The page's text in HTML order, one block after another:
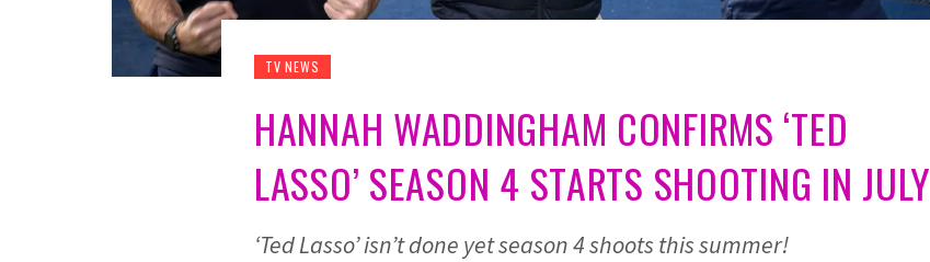
TV NEWS
HANNAH WADDINGHAM CONFIRMS ‘TED
LASSO’ SEASON 4 STARTS SHOOTING IN JULY
‘Ted Lasso’ isn’t done yet season 4 shoots this summer!